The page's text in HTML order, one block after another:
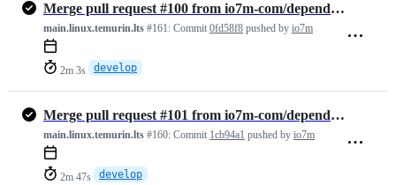
Merge pull request #100 from io7m-com/dependabot/maven/develop/ch.qos…
main.linux.temurin.lts #161: Commit 0fd58f8 pushed by io7m
2m 3s develop
Merge pull request #101 from io7m-com/dependabot/github_actions/actio…
main.linux.temurin.lts #160: Commit 1cb94a1 pushed by io7m
2m 47s develop